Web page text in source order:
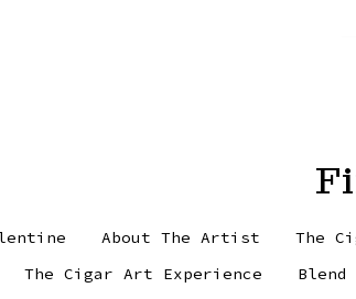
About The Artist The
The Cigar Art Experience